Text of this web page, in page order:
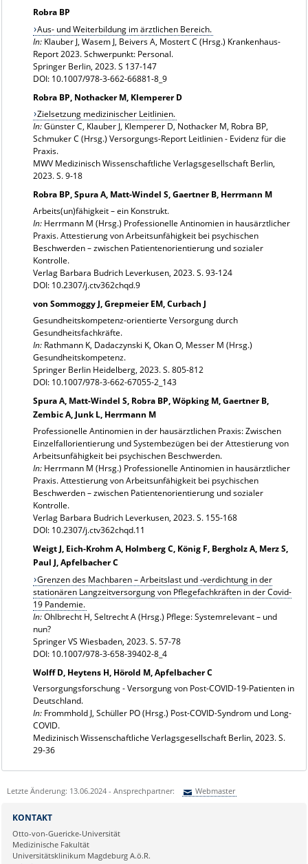
Robra BP
Aus- und Weiterbildung im ärztlichen Bereich.
In:Klauber J, Wasem J, Beivers A, Mostert C (Hrsg.) Krankenhaus-
Report 2023. Schwerpunkt: Personal.
Springer Berlin, 2023. S 137-147
DOI: 10.1007/978-3-662-66881-8_9
Robra BP, Nothacker M, Klemperer D
Zielsetzung medizinischer Leitlinien.
In:Günster C, Klauber J, Klemperer D, Nothacker M, Robra BP,
Schmuker C (Hrsg.) Versorgungs-Report Leitlinien - Evidenz für die
Praxis.
MWV Medizinisch Wissenschaftliche Verlagsgesellschaft Berlin,
2023. S. 9-18
Robra BP, Spura A, Matt-Windel S, Gaertner B, Herrmann M
Arbeits(un)fähigkeit – ein Konstrukt.
In:Herrmann M (Hrsg.) Professionelle Antinomien in hausärztlicher
Praxis. Attestierung von Arbeitsunfähigkeit bei psychischen
Beschwerden – zwischen Patientenorientierung und sozialer
Kontrolle.
Verlag Barbara Budrich Leverkusen, 2023. S. 93-124
DOI: 10.2307/j.ctv362chqd.9
von Sommoggy J, Grepmeier EM, Curbach J
Gesundheitskompetenz-orientierte Versorgung durch
Gesundheitsfachkräfte.
In:Rathmann K, Dadaczynski K, Okan O, Messer M (Hrsg.)
Gesundheitskompetenz.
Springer Berlin Heidelberg, 2023. S. 805-812
DOI: 10.1007/978-3-662-67055-2_143
Spura A, Matt-Windel S, Robra BP, Wöpking M, Gaertner B,
Zembic A, Junk L, Herrmann M
Professionelle Antinomien in der hausärztlichen Praxis: Zwischen
Einzelfallorientierung und Systembezügen bei der Attestierung von
Arbeitsunfähigkeit bei psychischen Beschwerden.
In:Herrmann M (Hrsg.) Professionelle Antinomien in hausärztlicher
Praxis. Attestierung von Arbeitsunfähigkeit bei psychischen
Beschwerden – zwischen Patientenorientierung und sozialer
Kontrolle.
Verlag Barbara Budrich Leverkusen, 2023. S. 155-168
DOI: 10.2307/j.ctv362chqd.11
Weigt J, Eich-Krohm A, Holmberg C, König F, Bergholz A, Merz S,
Paul J, Apfelbacher C
Grenzen des Machbaren – Arbeitslast und -verdichtung in der
stationären Langzeitversorgung von Pflegefachkräften in der Covid-
19 Pandemie.
In:Ohlbrecht H, Seltrecht A (Hrsg.) Pflege: Systemrelevant – und
nun?
Springer VS Wiesbaden, 2023. S. 57-78
DOI: 10.1007/978-3-658-39402-8_4
Wolff D, Heytens H, Hörold M, Apfelbacher C
Versorgungsforschung - Versorgung von Post-COVID-19-Patienten in
Deutschland.
In:Frommhold J, Schüller PO (Hrsg.) Post-COVID-Syndrom und Long-
COVID.
Medizinisch Wissenschaftliche Verlagsgesellschaft Berlin, 2023. S.
29-36
Letzte Änderung: 13.06.2024 - Ansprechpartner: Webmaster
Sie können eine Nachricht versenden an:
Ihre E-Mailadresse:
Ihr Anliegen:
KONTAKT
Otto-von-Guericke-Universität
Medizinische Fakultät
Universitätsklinikum Magdeburg A.ö.R.